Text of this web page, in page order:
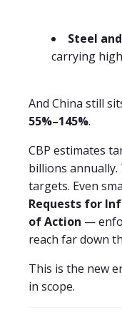
Steel
carrying
And China still
55%–145%.
CBP estimates
billions
targets. Even
Requests for
of Action —
reach far down
This is the new
in scope.